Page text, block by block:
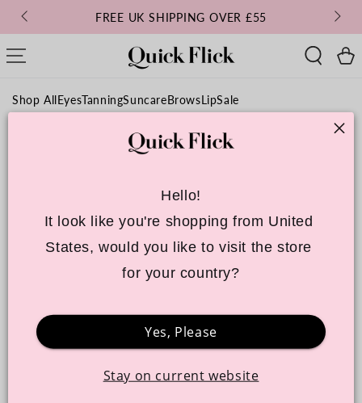
SKIP TO
CONTENT
FREE UK SHIPPING OVER £55
Cart
Shop AllEyesTanningSuncareBrowsLipSale
Hello!
It look like you're shopping from United
States, would you like to visit the store
for your country?
Yes, Please
Stay on current website